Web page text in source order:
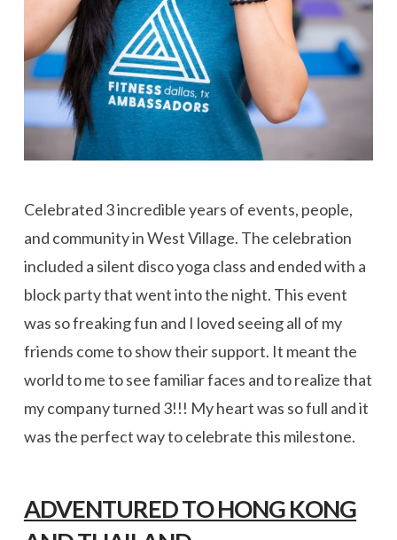
Celebrated 3 incredible years of events, people,
and community in West Village. The celebration
included a silent disco yoga class and ended with a
block party that went into the night. This event
was so freaking fun and I loved seeing all of my
friends come to show their support. It meant the
world to me to see familiar faces and to realize that
my company turned 3!!! My heart was so full and it
was the perfect way to celebrate this milestone.
ADVENTURED TO HONG KONG